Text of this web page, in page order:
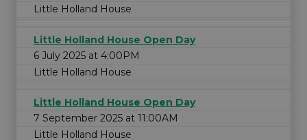
Little Holland House
Little Holland House Open Day
6 July 2025 at 4:00PM
Little Holland House
Little Holland House Open Day
7 September 2025 at 11:00AM
Little Holland House